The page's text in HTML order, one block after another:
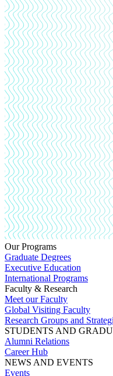
Our Programs
Graduate Degrees
Executive Education
International Programs
Faculty & Research
Meet our Faculty
Global Visiting Faculty
Research Groups and
STUDENTS AND
Alumni Relations
Career Hub
NEWS AND EVENTS
Events